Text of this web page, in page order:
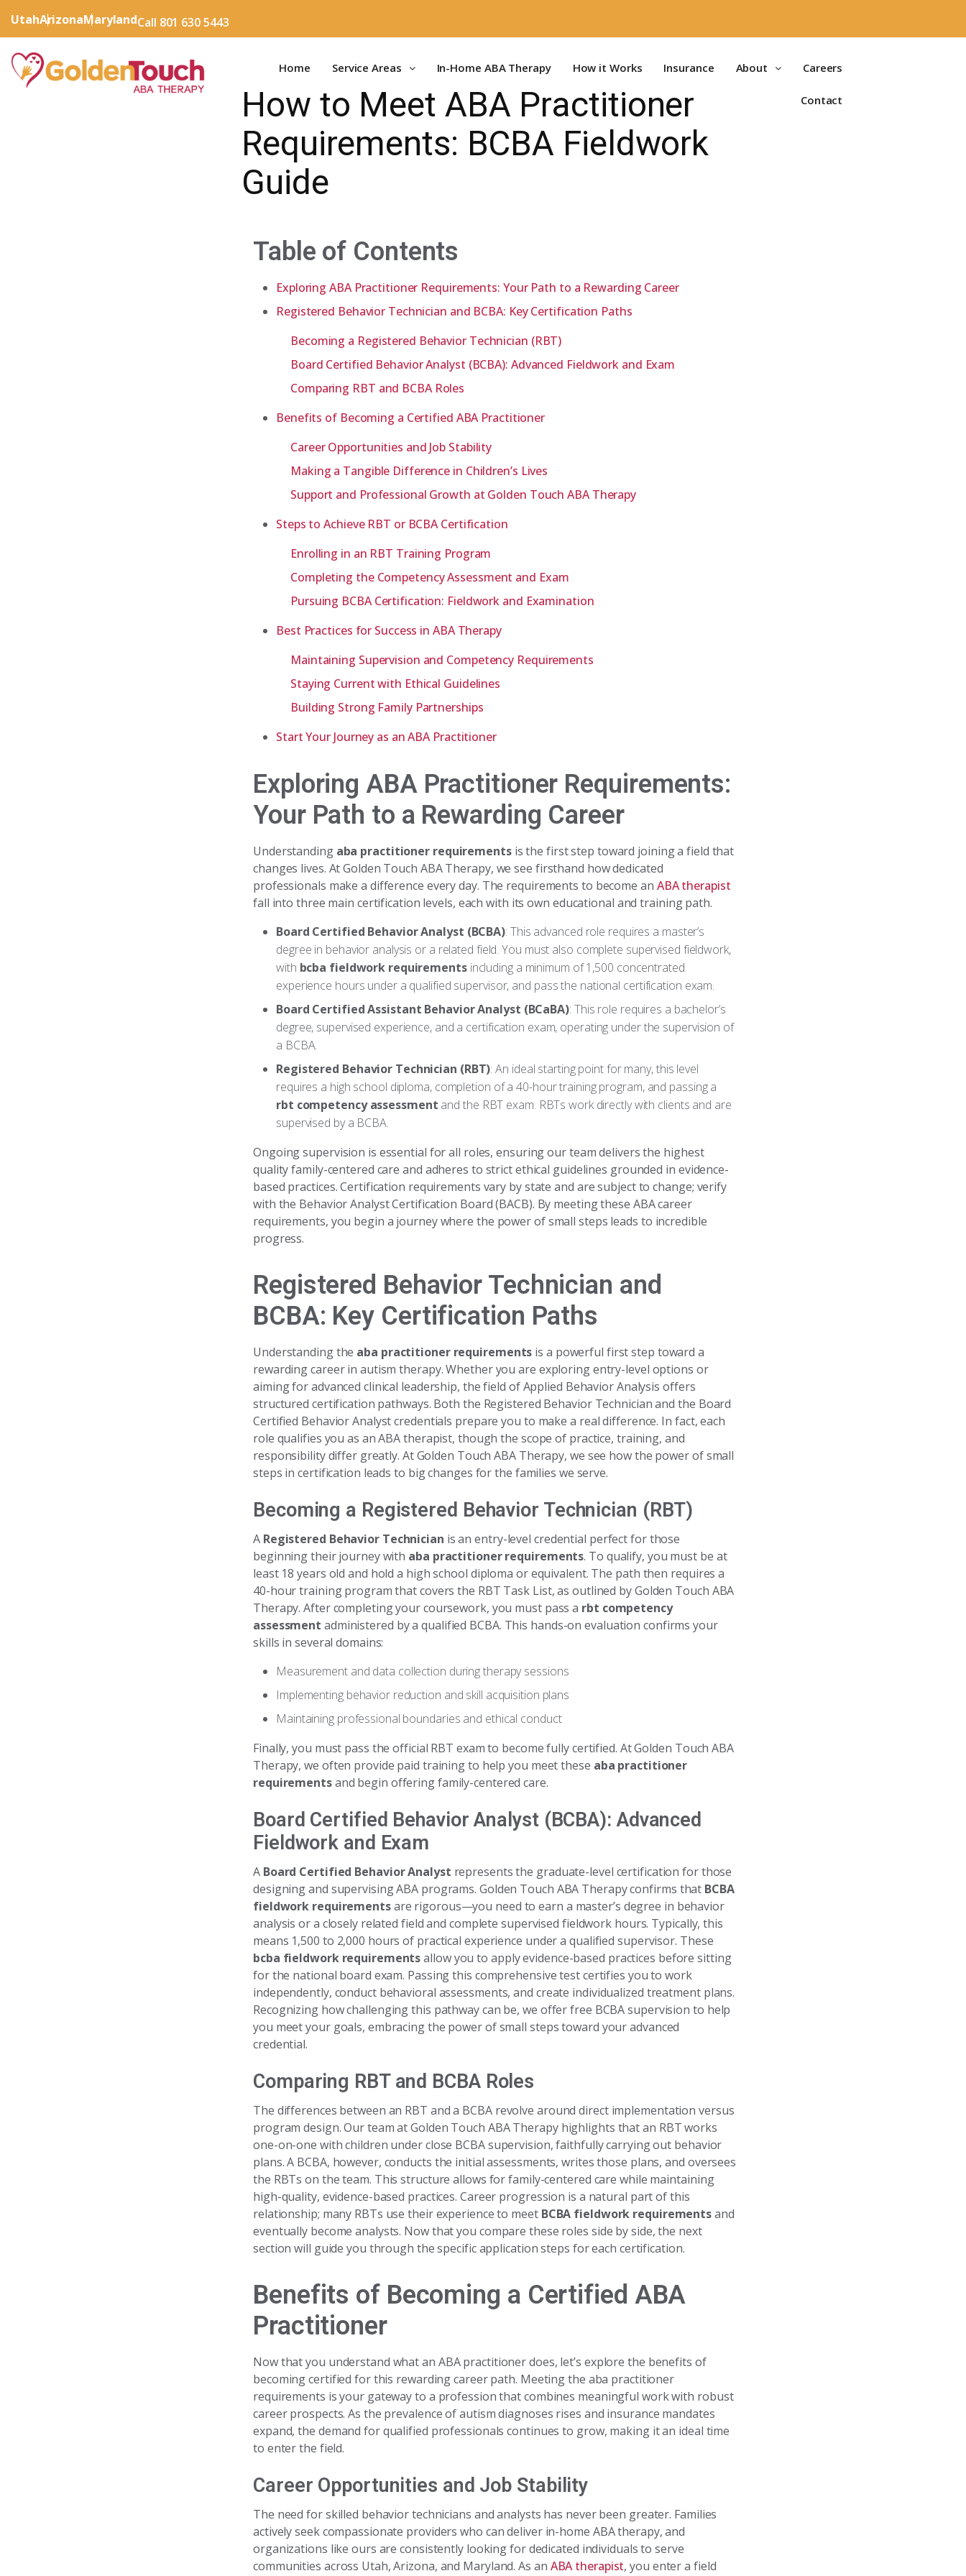
UtahArizonaMarylandCall 801 630 5443
Home Service Areas In-Home ABA Therapy How it Works Insurance About Careers
Contact
How to Meet ABA Practitioner
Requirements: BCBA Fieldwork
Guide
Table of Contents
Exploring ABA Practitioner Requirements: Your Path to a Rewarding Career
Registered Behavior Technician and BCBA: Key Certification Paths
Becoming a Registered Behavior Technician (RBT)
Board Certified Behavior Analyst (BCBA): Advanced Fieldwork and Exam
Comparing RBT and BCBA Roles
Benefits of Becoming a Certified ABA Practitioner
Career Opportunities and Job Stability
Making a Tangible Difference in Children’s Lives
Support and Professional Growth at Golden Touch ABA Therapy
Steps to Achieve RBT or BCBA Certification
Enrolling in an RBT Training Program
Completing the Competency Assessment and Exam
Pursuing BCBA Certification: Fieldwork and Examination
Best Practices for Success in ABA Therapy
Maintaining Supervision and Competency Requirements
Staying Current with Ethical Guidelines
Building Strong Family Partnerships
Start Your Journey as an ABA Practitioner
Exploring ABA Practitioner Requirements:
Your Path to a Rewarding Career
Understanding aba practitioner requirementsis the first step toward joining a field that
changes lives. At Golden Touch ABA Therapy, we see firsthand how dedicated
professionals make a difference every day. The requirements to become an ABA therapist
fall into three main certification levels, each with its own educational and training path.
Board Certified Behavior Analyst (BCBA): This advanced role requires a master’s
degree in behavior analysis or a related field. You must also complete supervised fieldwork,
with bcba fieldwork requirementsincluding a minimum of 1,500 concentrated
experience hours under a qualified supervisor, and pass the national certification exam.
Board Certified Assistant Behavior Analyst (BCaBA): This role requires a bachelor’s
degree, supervised experience, and a certification exam, operating under the supervision of
a BCBA.
Registered Behavior Technician (RBT): An ideal starting point for many, this level
requires a high school diploma, completion of a 40-hour training program, and passing a
rbt competency assessment and the RBT exam. RBTs work directly with clients and are
supervised by a BCBA.
Ongoing supervision is essential for all roles, ensuring our team delivers the highest
quality family-centered care and adheres to strict ethical guidelines grounded in evidence-
based practices. Certification requirements vary by state and are subject to change; verify
with the Behavior Analyst Certification Board (BACB). By meeting these ABA career
requirements, you begin a journey where the power of small steps leads to incredible
progress.
Registered Behavior Technician and
BCBA: Key Certification Paths
Understanding the aba practitioner requirements is a powerful first step toward a
rewarding career in autism therapy. Whether you are exploring entry-level options or
aiming for advanced clinical leadership, the field of Applied Behavior Analysis offers
structured certification pathways. Both the Registered Behavior Technician and the Board
Certified Behavior Analyst credentials prepare you to make a real difference. In fact, each
role qualifies you as an ABA therapist, though the scope of practice, training, and
responsibility differ greatly. At Golden Touch ABA Therapy, we see how the power of small
steps in certification leads to big changes for the families we serve.
Becoming a Registered Behavior Technician (RBT)
A Registered Behavior Technician is an entry-level credential perfect for those
beginning their journey with aba practitioner requirements. To qualify, you must be at
least 18 years old and hold a high school diploma or equivalent. The path then requires a
40-hour training program that covers the RBT Task List, as outlined by Golden Touch ABA
Therapy. After completing your coursework, you must pass a rbt competency
assessment administered by a qualified BCBA. This hands-on evaluation confirms your
skills in several domains:
Measurement and data collection during therapy sessions
Implementing behavior reduction and skill acquisition plans
Maintaining professional boundaries and ethical conduct
Finally, you must pass the official RBT exam to become fully certified. At Golden Touch ABA
Therapy, we often provide paid training to help you meet these aba practitioner
requirementsand begin offering family-centered care.
Board Certified Behavior Analyst (BCBA): Advanced
Fieldwork and Exam
A Board Certified Behavior Analyst represents the graduate-level certification for those
designing and supervising ABA programs. Golden Touch ABA Therapy confirms that BCBA
fieldwork requirementsare rigorous—you need to earn a master’s degree in behavior
analysis or a closely related field and complete supervised fieldwork hours. Typically, this
means 1,500 to 2,000 hours of practical experience under a qualified supervisor. These
bcba fieldwork requirementsallow you to apply evidence-based practices before sitting
for the national board exam. Passing this comprehensive test certifies you to work
independently, conduct behavioral assessments, and create individualized treatment plans.
Recognizing how challenging this pathway can be, we offer free BCBA supervision to help
you meet your goals, embracing the power of small steps toward your advanced
credential.
Comparing RBT and BCBA Roles
The differences between an RBT and a BCBA revolve around direct implementation versus
program design. Our team at Golden Touch ABA Therapy highlights that an RBT works
one-on-one with children under close BCBA supervision, faithfully carrying out behavior
plans. A BCBA, however, conducts the initial assessments, writes those plans, and oversees
the RBTs on the team. This structure allows for family-centered care while maintaining
high-quality, evidence-based practices. Career progression is a natural part of this
relationship; many RBTs use their experience to meet BCBA fieldwork requirementsand
eventually become analysts. Now that you compare these roles side by side, the next
section will guide you through the specific application steps for each certification.
Benefits of Becoming a Certified ABA
Practitioner
Now that you understand what an ABA practitioner does, let’s explore the benefits of
becoming certified for this rewarding career path. Meeting the aba practitioner
requirements is your gateway to a profession that combines meaningful work with robust
career prospects. As the prevalence of autism diagnoses rises and insurance mandates
expand, the demand for qualified professionals continues to grow, making it an ideal time
to enter the field.
Career Opportunities and Job Stability
The need for skilled behavior technicians and analysts has never been greater. Families
actively seek compassionate providers who can deliver in-home ABA therapy, and
organizations like ours are consistently looking for dedicated individuals to serve
communities across Utah, Arizona, and Maryland. As an ABA therapist, you enter a field